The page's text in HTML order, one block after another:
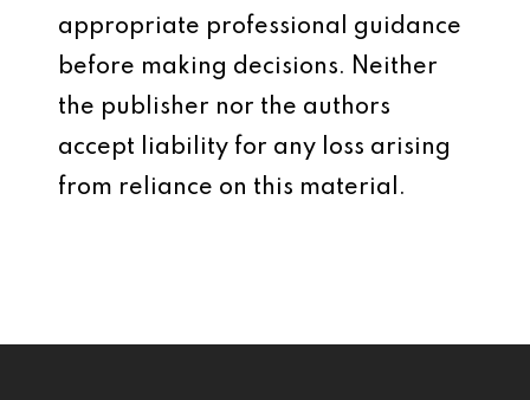
appropriate professional guidance
before making decisions. Neither
the publisher nor the authors
accept liability for any loss arising
from reliance on this material.